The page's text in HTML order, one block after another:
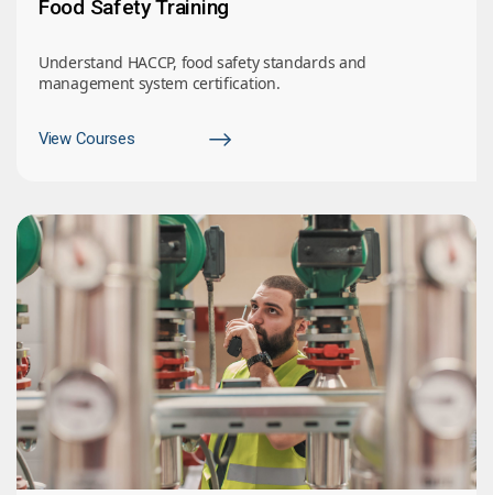
Food Safety Training
Understand HACCP, food safety standards and
management system certification.
View Courses